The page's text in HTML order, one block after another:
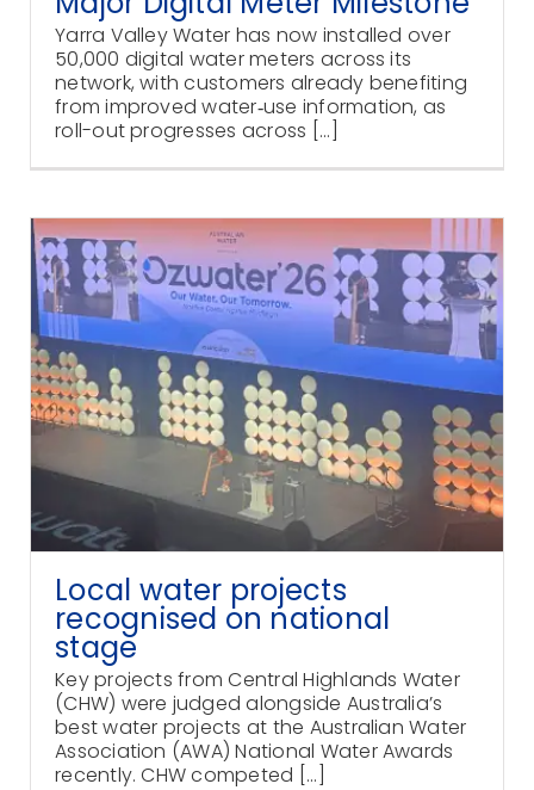
Yarra Valley Water has now installed over
50,000 digital water meters across its
network, with customers already benefiting
from improved water‑use information, as
roll-out progresses across [...]
Local water projects
recognised on national
stage
Key projects from Central Highlands Water
(CHW) were judged alongside Australia’s
best water projects at the Australian Water
Association (AWA) National Water Awards
recently. CHW competed [...]